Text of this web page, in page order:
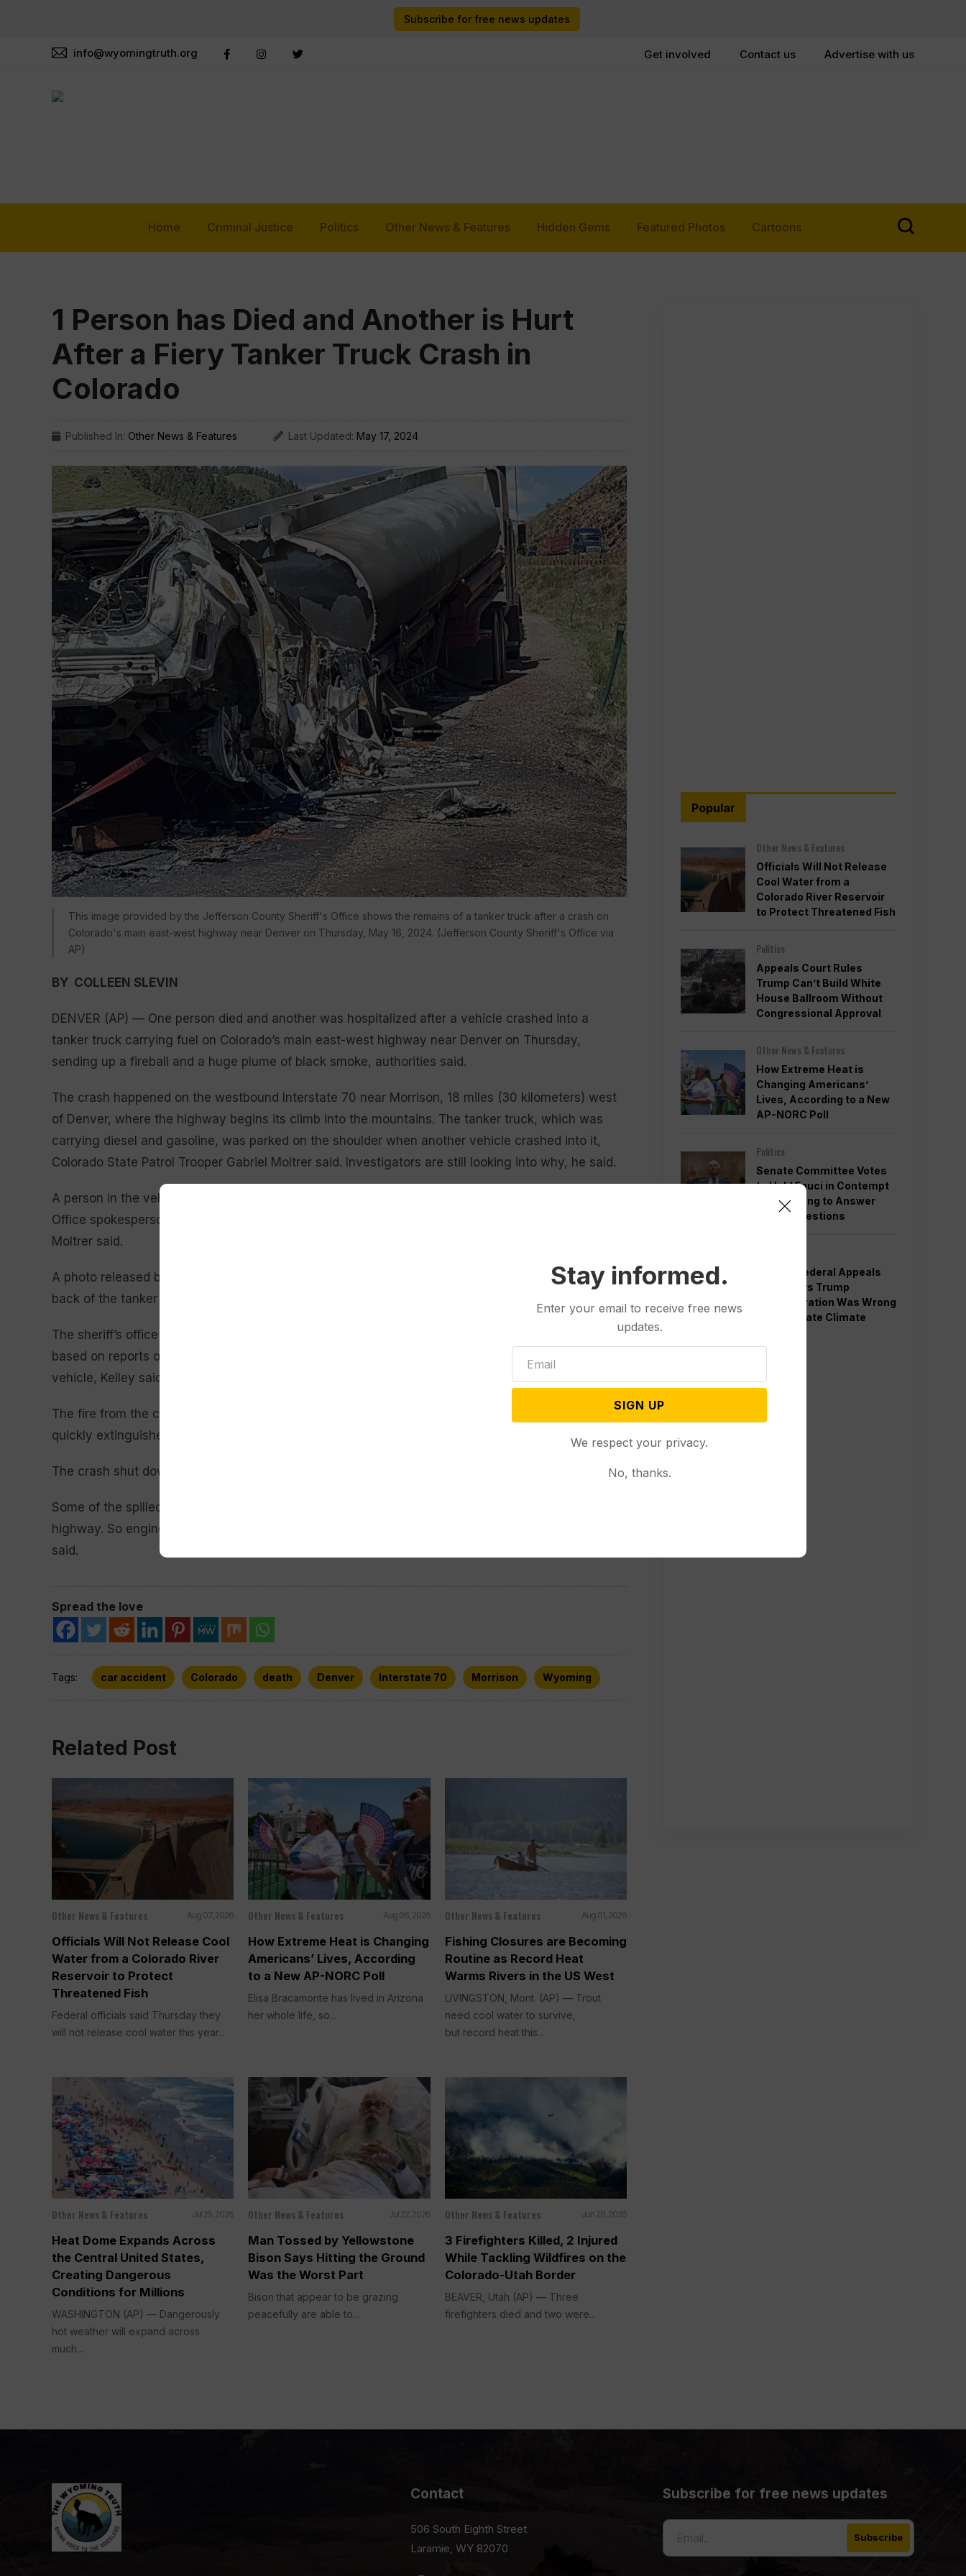
Subscribe for free news updates
info@wyomingtruth.org Get involved Contact us Advertise with us
Home Criminal Justice Politics Other News & Features Hidden Gems Featured Photos Cartoons
1 Person has Died and Another is Hurt
After a Fiery Tanker Truck Crash in
Colorado
Published In: Other News & Features Last Updated: May 17, 2024
This image provided by the Jefferson County Sheriff's Office shows the remains of a tanker truck after a crash on
Colorado's main east-west highway near Denver on Thursday, May 16, 2024. (Jefferson County Sheriff's Office via
AP)
BY COLLEEN SLEVIN
DENVER (AP) — One person died and another was hospitalized after a vehicle crashed into a
tanker truck carrying fuel on Colorado’s main east-west highway near Denver on Thursday,
sending up a fireball and a huge plume of black smoke, authorities said.
The crash happened on the westbound Interstate 70 near Morrison, 18 miles (30 kilometers) west
of Denver, where the highway begins its climb into the mountains. The tanker truck, which was
carrying diesel and gasoline, was parked on the shoulder when another vehicle crashed into it,
Colorado State Patrol Trooper Gabriel Moltrer said. Investigators are still looking into why, he said.
A person in the vehicle died, and the truck driver was hospitalized, Jefferson County Sheriff’s
Office spokesperson Jacki Kelley said. Details on the truck driver’s injuries were not available,
Moltrer said.
A photo released by the sheriff’s office showed the charred remains of a vehicle smashed into the
back of the tanker truck.
The sheriff’s office originally said that up to six other vehicles besides the tanker were involved
based on reports of vehicles stopped on the highway, but it was only the truck and one other
vehicle, Kelley said.
The fire from the crash set off small grass fires on either side of the interstate, but they were
quickly extinguished, she said.
The crash shut down a stretch of the interstate in both directions.
Some of the spilled fuel and fire traveled through a culvert under the eastbound side of the
highway. So engineers had to check to make sure the roadway was still structurally sound, Moltrer
said.
Spread the love
Tags: car accident Colorado death Denver Interstate 70 Morrison Wyoming
Related Post
Other News & Features Aug 07, 2026
Officials Will Not Release Cool
Water from a Colorado River
Reservoir to Protect
Threatened Fish
Federal officials said Thursday they
will not release cool water this year...
Other News & Features Aug 06, 2026
How Extreme Heat is Changing
Americans’ Lives, According
to a New AP-NORC Poll
Elisa Bracamonte has lived in Arizona
her whole life, so...
Other News & Features Aug 01, 2026
Fishing Closures are Becoming
Routine as Record Heat
Warms Rivers in the US West
LIVINGSTON, Mont. (AP) — Trout
need cool water to survive,
but record heat this...
Other News & Features Jul 25, 2026
Heat Dome Expands Across
the Central United States,
Creating Dangerous
Conditions for Millions
WASHINGTON (AP) — Dangerously
hot weather will expand across
much...
Other News & Features Jul 22, 2026
Man Tossed by Yellowstone
Bison Says Hitting the Ground
Was the Worst Part
Bison that appear to be grazing
peacefully are able to...
Other News & Features Jun 28, 2026
3 Firefighters Killed, 2 Injured
While Tackling Wildfires on the
Colorado-Utah Border
BEAVER, Utah (AP) — Three
firefighters died and two were...
Popular
Other News & Features
Officials Will Not Release
Cool Water from a
Colorado River Reservoir
to Protect Threatened Fish
Politics
Appeals Court Rules
Trump Can’t Build White
House Ballroom Without
Congressional Approval
Other News & Features
How Extreme Heat is
Changing Americans’
Lives, According to a New
AP-NORC Poll
Politics
Senate Committee Votes
to Hold Fauci in Contempt
for Refusing to Answer
COVID Questions
Divided Federal Appeals
Court Says Trump
Administration Was Wrong
to Terminate Climate
Contact
506 South Eighth Street
Laramie, WY 82070
Subscribe for free news updates
Stay informed.
Enter your email to receive free news
updates.
SIGN UP
We respect your privacy.
No, thanks.